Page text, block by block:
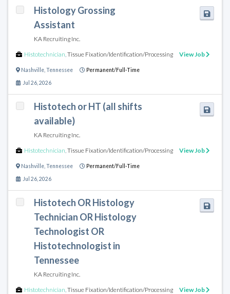
Histology Grossing
Assistant
KA Recruiting Inc.
Histotechnician,Tissue Fixation/Identification/Processing View Job
Nashville Tennessee Permanent/Full-Time
Jul 26, 2026
Histotech or HT (all shifts
available)
KA Recruiting Inc.
Histotechnician,Tissue Fixation/Identification/Processing View Job
Nashville Tennessee Permanent/Full-Time
Jul 26, 2026
Histotech OR Histology
Technician OR Histology
Technologist OR
Histotechnologist in
Tennessee
KA Recruiting Inc.
Histotechnician,Tissue Fixation/Identification/Processing View Job